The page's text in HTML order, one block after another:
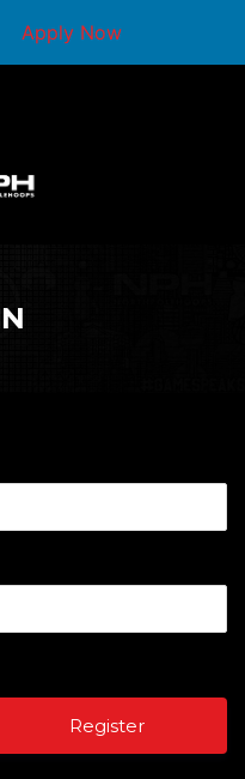
Apply Now
Register